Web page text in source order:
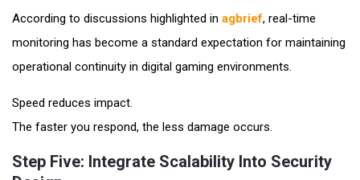
According to discussions highlighted in agbrief, real-time
monitoring has become a standard expectation for maintaining
operational continuity in digital gaming environments.
Speed reduces impact.
The faster you respond, the less damage occurs.
Step Five: Integrate Scalability Into Security